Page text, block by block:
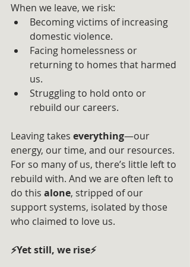
When we leave, we risk:
Becoming victims of increasing
domestic violence.
Facing homelessness or
returning to homes that harmed
us.
Struggling to hold onto or
rebuild our careers.
Leaving takes everything—our
energy, our time, and our resources.
For so many of us, there’s little left to
rebuild with. And we are often left to
do this alone, stripped of our
support systems, isolated by those
who claimed to love us.
⚡Yet still, we rise⚡